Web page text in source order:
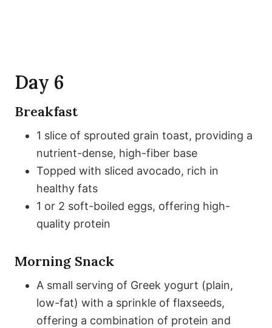
Day 6
Breakfast
1 slice of sprouted grain toast, providing a
nutrient-dense, high-fiber base
Topped with sliced avocado, rich in
healthy fats
1 or 2 soft-boiled eggs, offering high-
quality protein
Morning Snack
A small serving of Greek yogurt (plain,
low-fat) with a sprinkle of flaxseeds,
offering a combination of protein and